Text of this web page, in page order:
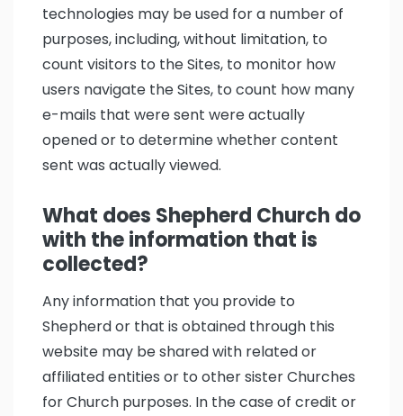
technologies may be used for a number of
purposes, including, without limitation, to
count visitors to the Sites, to monitor how
users navigate the Sites, to count how many
e-mails that were sent were actually
opened or to determine whether content
sent was actually viewed.
What does Shepherd Church do
with the information that is
collected?
Any information that you provide to
Shepherd or that is obtained through this
website may be shared with related or
affiliated entities or to other sister Churches
for Church purposes. In the case of credit or